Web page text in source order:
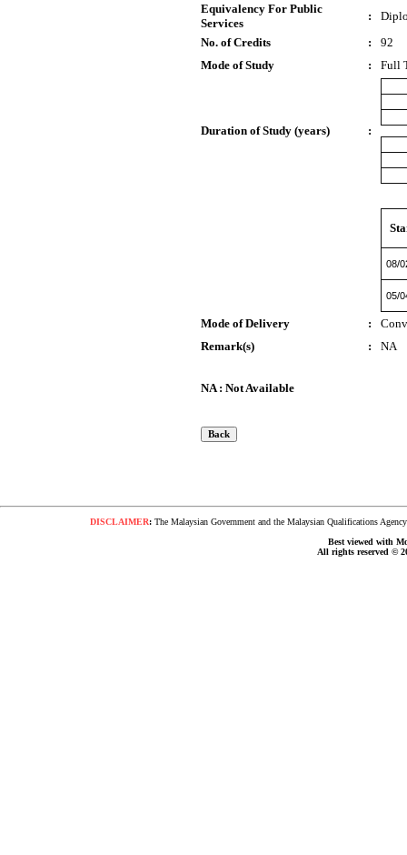
Equivalency For Public
Services
:
No. of Credits
:
92
Mode of Study
: Full
Duration of Study (years) :
08/
05/
Mode of Delivery :
Remark(s)
: NA
NA : Not Available
DISCLAIMER:The Malaysian Government and the Malaysian Qualifications
Best viewed with
All rights reserved ©